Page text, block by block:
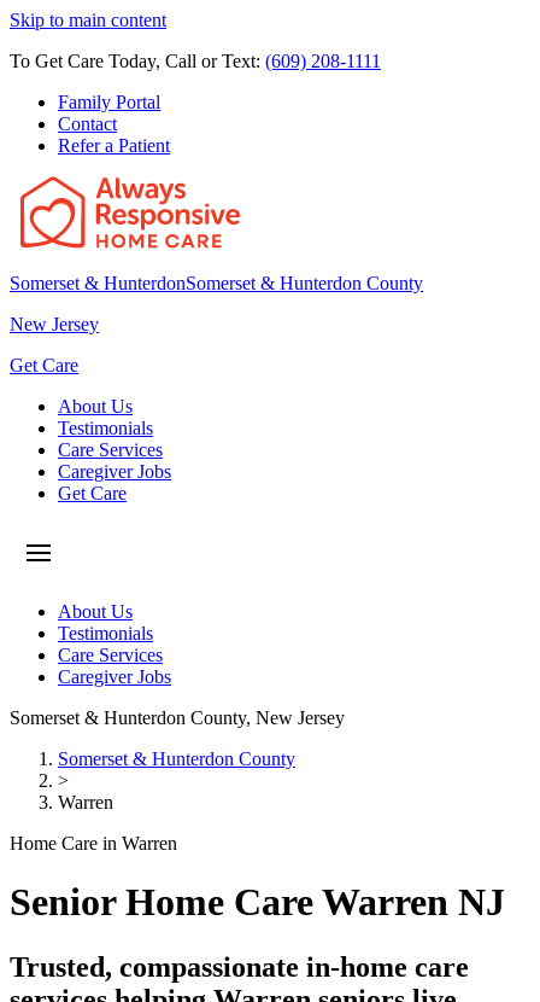
Skip to main content
To Get Care Today, Call or Text: (609) 208-1111
Family Portal
Contact
Refer a Patient
Somerset & HunterdonSomerset & Hunterdon County
New Jersey
Get Care
About Us
Testimonials
Care Services
Caregiver Jobs
Get Care
About Us
Testimonials
Care Services
Caregiver Jobs
Somerset & Hunterdon County, New Jersey
Somerset & Hunterdon County
>
Warren
Home Care in Warren
Senior Home Care Warren NJ
Trusted, compassionate in-home care